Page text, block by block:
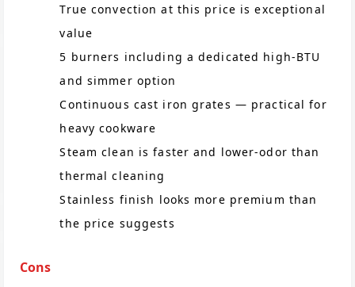
True convection at this price is exceptional
value
5 burners including a dedicated high-BTU
and simmer option
Continuous cast iron grates — practical for
heavy cookware
Steam clean is faster and lower-odor than
thermal cleaning
Stainless finish looks more premium than
the price suggests
Cons